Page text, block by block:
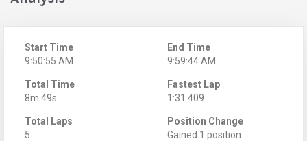
Start Time
9:50:55 AM
End Time
9:59:44 AM
Total Time
8m 49s
Fastest Lap
1:31.409
Total Laps
5
Position Change
Gained 1 position